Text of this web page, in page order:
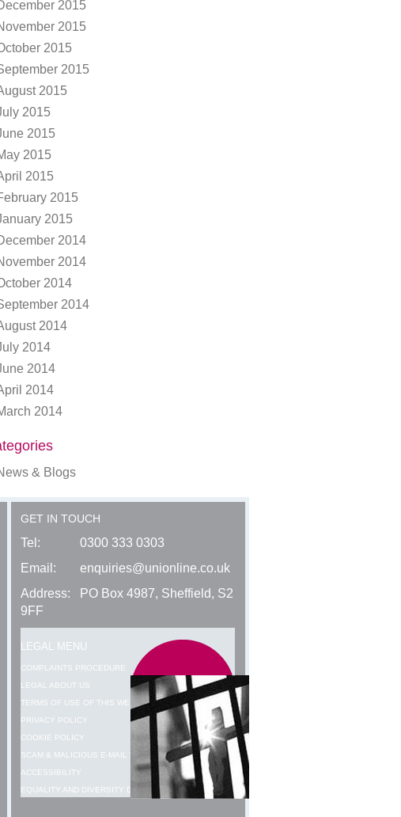
2015
2015
2015
2015
2015
2015
2015
2015
2015
2015
2015
2014
2014
2014
2014
2014
2014
2014
2014
2014
& Blogs
GET IN TOUCH
Tel:
0300 333 0303
Email:
enquiries@unionline.co.uk
Address:
PO Box 4987, Sheffield, S2
9FF
LEGAL MENU
COMPLAINTS PROCEDURE
LEGAL ABOUT US
TERMS OF USE OF THIS WEBSITE
PRIVACY POLICY
COOKIE POLICY
SCAM & MALICIOUS E-MAIL WARNING
ACCESSIBILITY
EQUALITY AND DIVERSITY DATA